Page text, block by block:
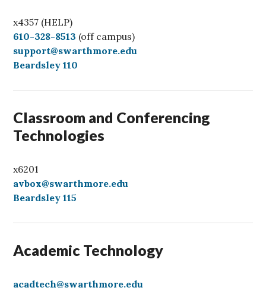
x4357 (HELP)
C
a
l
610-328-8513 (off campus)
support@swarthmore.edu
Beardsley 110
Classroom and Conferencing
Technologies
x6201
avbox@swarthmore.edu
Beardsley 115
Academic Technology
acadtech@swarthmore.edu